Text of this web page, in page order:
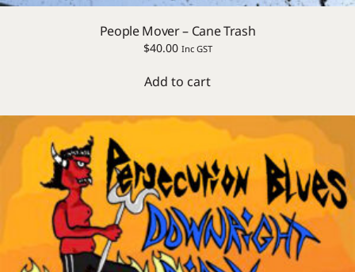
People Mover – Cane Trash
$40.00 Inc GST
Add to cart